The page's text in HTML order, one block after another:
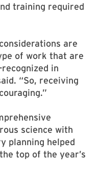
training required
are
of work that are
in
“So, receiving
science with
planning helped
top of the year’s